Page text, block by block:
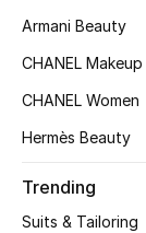
New Season
Shoes Edit
Men's Shoes
Armani Beauty
CHANEL Makeup
CHANEL Women
Hermès Beauty
Trending
Suits & Tailoring